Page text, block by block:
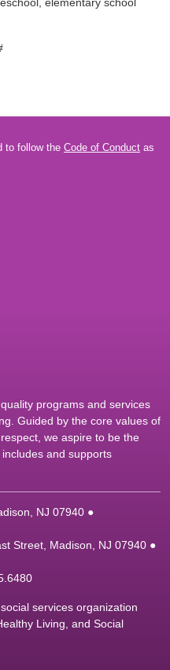
elementary school
to follow the Code of Conduct as
programs and services
Guided by the core values of
we aspire to be the
and supports
NJ 07940 ●
Street, Madison, NJ 07940 ●
services organization
Living, and Social